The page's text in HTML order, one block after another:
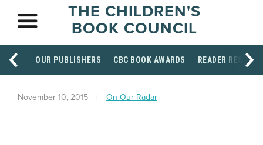
THE CHILDREN'S
BOOK COUNCIL
OUR PUBLISHERS CBC BOOK AWARDS READER
November 10, 2015 On Our Radar